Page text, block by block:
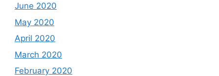
June 2020
May 2020
April 2020
March 2020
February 2020